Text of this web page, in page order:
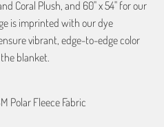
Coral Plush, and 60" x 54" for our
is imprinted with our dye
vibrant, edge-to-edge color
blanket.
Polar Fleece Fabric